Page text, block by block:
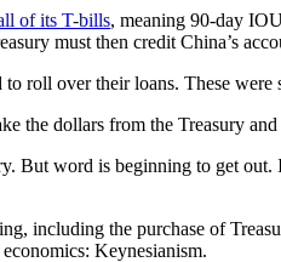
of its T-bills, meaning 90-day
must then credit China’s
roll over their loans. These
the dollars from the Treasury
But word is beginning to get
including the purchase of
Keynesianism.